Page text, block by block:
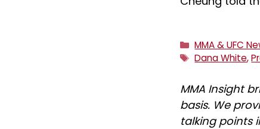
Categories
MMA & UFC
Tags
Dana White,
MMA Insight
basis. We
talking points